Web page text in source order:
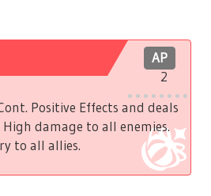
AP
2
Positive Effects and deals
damage to all enemies.
to all allies.